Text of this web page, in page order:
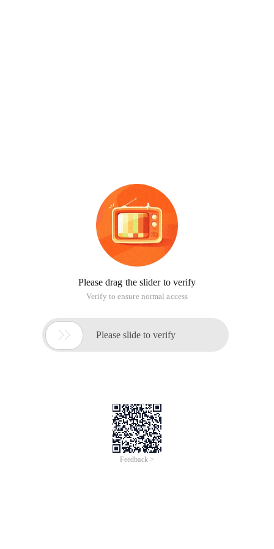
Please drag the slider to verify
Verify to ensure normal access
 Please slide to verify
Feedback >